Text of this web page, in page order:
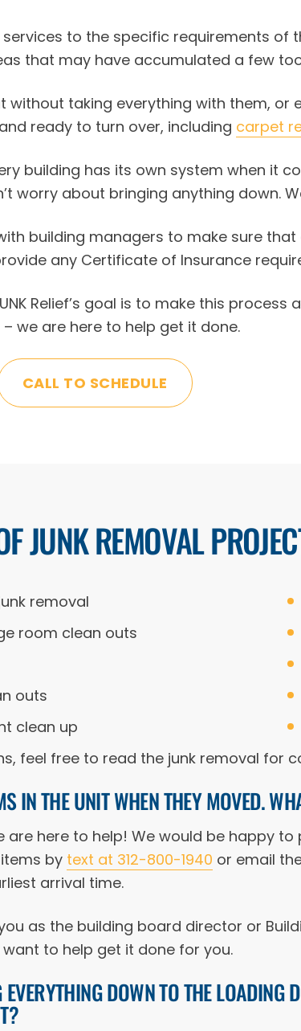
to the specific requirements of
that may have accumulated a few
without taking everything with them, or
ready to turn over, including carpet
building has its own system when it
worry about bringing anything down.
building managers to make sure
any Certificate of Insurance
Relief’s goal is to make this
we are here to help get it done.
CALL TO SCHEDULE
JUNK REMOVAL
removal
room clean outs
outs
clean up
feel free to read the junk removal for
IN THE UNIT WHEN THEY MOVED.
are here to help! We would be happy
by text at 312-800-1940 or email
arrival time.
as the building board director or
to help get it done for you.
DOWN TO THE